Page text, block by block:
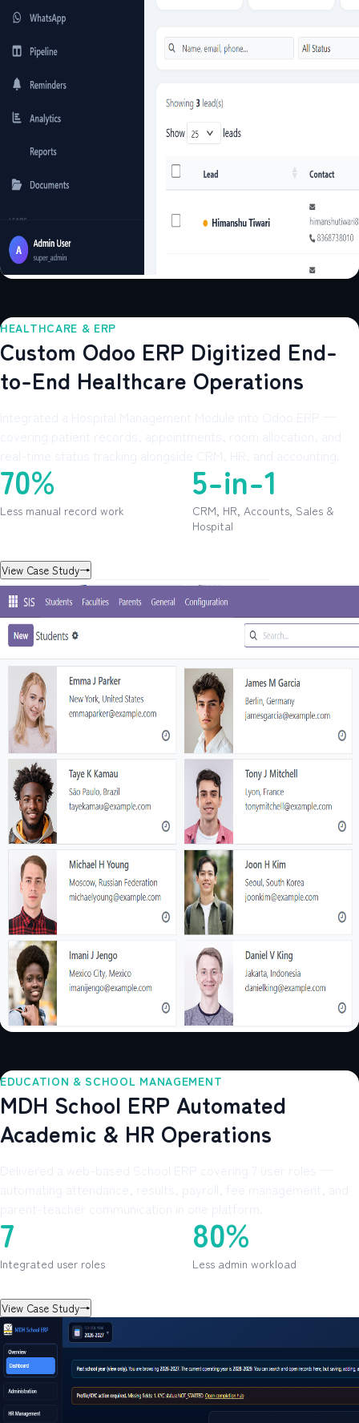
HEALTHCARE & ERP
Custom Odoo ERP Digitized End-
to-End Healthcare Operations
70%
Less manual record work
5-in-1
CRM, HR, Accounts, Sales &
Hospital
View Case Study→
EDUCATION & SCHOOL MANAGEMENT
MDH School ERP Automated
Academic & HR Operations
7
Integrated user roles
80%
Less admin workload
View Case Study→